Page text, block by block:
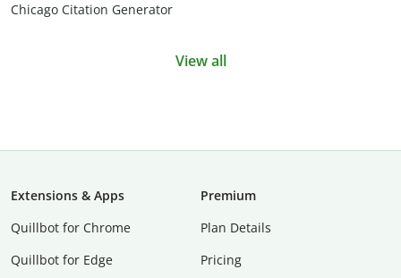
Chicago Citation Generator
View all
Extensions & Apps
Quillbot for Chrome
Quillbot for Edge
Premium
Plan Details
Pricing